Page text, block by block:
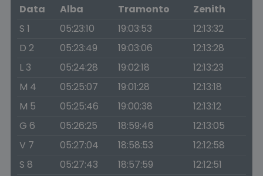
Data
Alba Tramonto
Zenith
S 1
05:23:10 19:03:53
12:13:32
D 2
05:23:49 19:03:06
12:13:28
L 3
05:24:28 19:02:18
12:13:23
M 4
05:25:07 19:01:28
12:13:18
M 5
05:25:46 19:00:38
12:13:12
G 6
05:26:25 18:59:46
12:13:05
V 7
05:27:04 18:58:53
12:12:58
S 8
05:27:43 18:57:59
12:12:51